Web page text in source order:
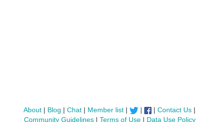
About| Blog | Chat| Member list| | |Contact Us |
Community Guidelines| Terms of Use| Data Use Policy